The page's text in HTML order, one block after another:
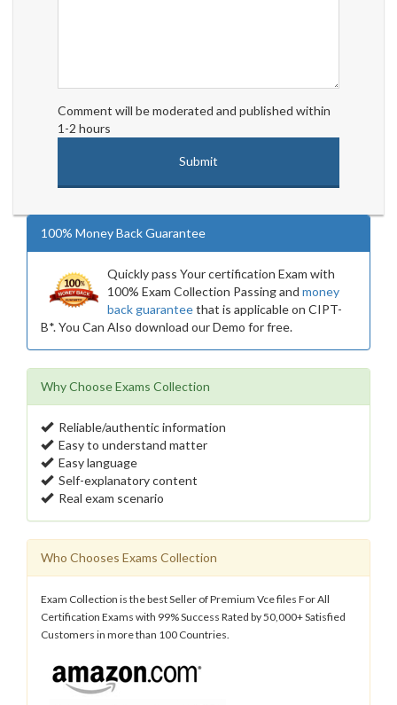
Comment will be moderated and published within
1-2 hours
100% Money Back Guarantee
Quickly pass Your certification Exam with
100% Exam Collection Passing and money
back guaranteethat is applicable on CIPT-
B*. You Can Also download our Demo for free.
Why Choose Exams Collection
Reliable/authentic information
Easy to understand matter
Easy language
Self-explanatory content
Real exam scenario
Who Chooses Exams Collection
Exam Collection is the best Seller of Premium Vce files For All
Certification Exams with 99% Success Rated by 50,000+ Satisfied
Customers in more than 100 Countries.